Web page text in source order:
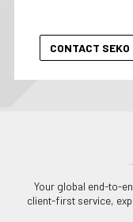
Your global end-to-
client-first service,